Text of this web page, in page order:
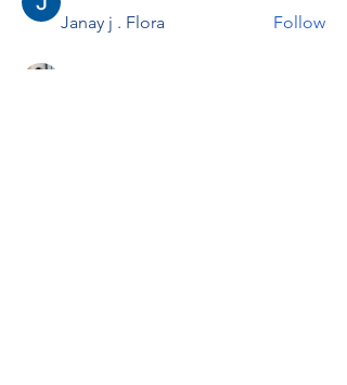
Janay j . Flora Follow